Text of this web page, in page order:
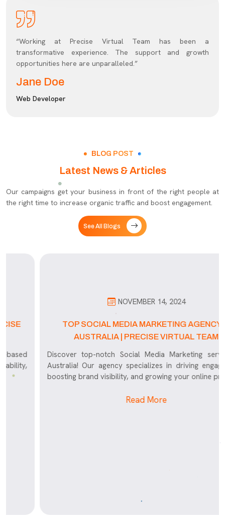
“Working at Precise Virtual Team has been a
transformative experience. The support and growth
opportunities here are unparalleled.”
Jane Doe
Web Developer
BLOG POST
Latest News & Articles
Our campaigns get your business in front of the right people at
the right time to increase organic traffic and boost engagement.
See All Blogs
NOVEMBER 14, 2024
TOP SOCIAL MEDIA MARKETING AGENCY IN
AUSTRALIA | PRECISE VIRTUAL TEAM
Discover top-notch Social Media Marketing services in
Australia! Our agency specializes in driving engagement,
boosting brand visibility, and growing your online presence
Read More